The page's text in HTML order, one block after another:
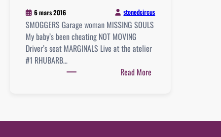
6 mars 2016 stonedcircus
SMOGGERS Garage woman MISSING SOULS
My baby’s been cheating NOT MOVING
Driver’s seat MARGINALS Live at the atelier
#1 RHUBARB…
Read More
mars